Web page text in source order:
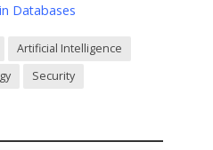
Databases
Artificial Intelligence
Security